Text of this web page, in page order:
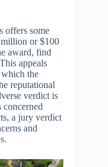
offers some
or $100
award, find
appeals
the
reputational
verdict is
concerned
a jury verdict
and